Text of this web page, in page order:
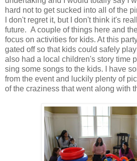
hard not to get sucked into all of the
I don't regret it, but I don't think it's
future. A couple of things here and
focus on activities for kids. At this
gated off so that kids could safely play
also had a local children's story time
sing some songs to the kids. I have
from the event and luckily plenty of
of the craziness that went along with